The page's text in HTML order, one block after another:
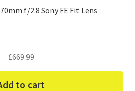
f/2.8 Sony FE Fit Lens
£669.99
to cart